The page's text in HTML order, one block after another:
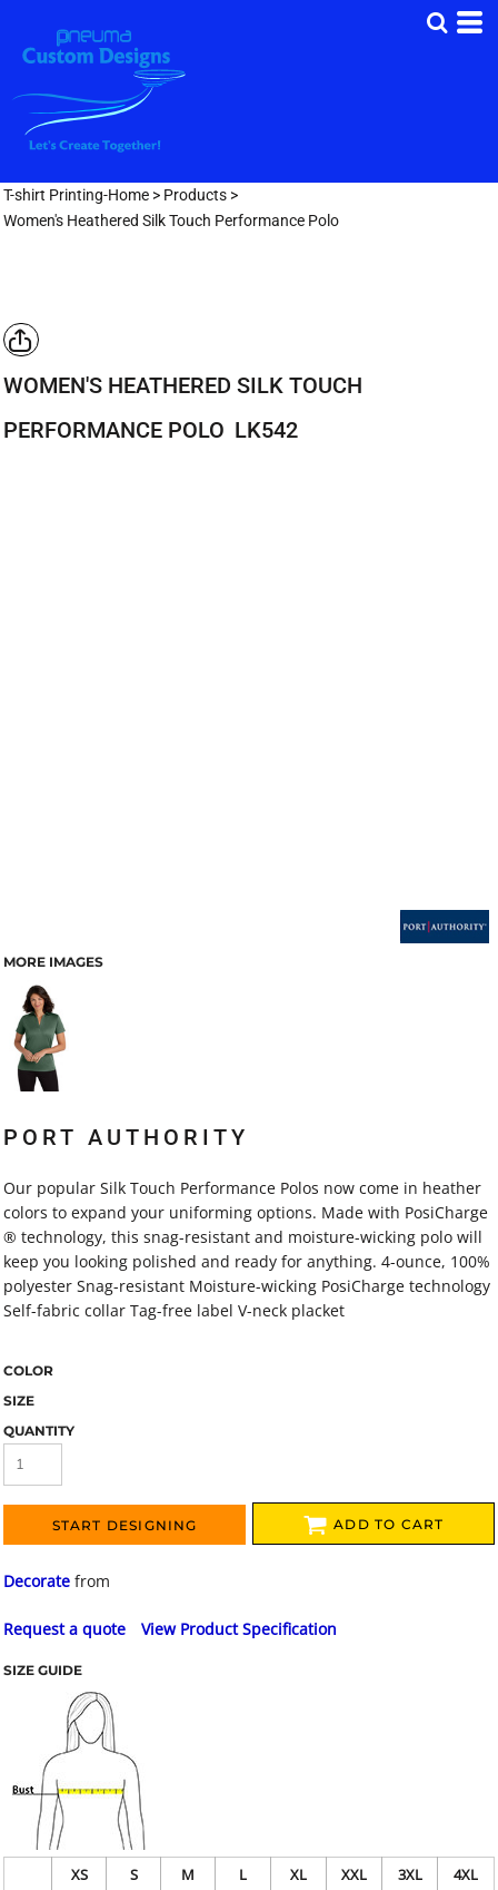
T-shirt Printing-Home > Products >
Women's Heathered Silk Touch Performance Polo
WOMEN'S HEATHERED SILK TOUCH
PERFORMANCE POLO LK542
MORE IMAGES
PORT AUTHORITY
Our popular Silk Touch Performance Polos now come in heather
colors to expand your uniforming options. Made with PosiCharge
® technology, this snag-resistant and moisture-wicking polo will
keep you looking polished and ready for anything. 4-ounce, 100%
polyester Snag-resistant Moisture-wicking PosiCharge technology
Self-fabric collar Tag-free label V-neck placket
COLOR
SIZE
QUANTITY
START DESIGNING ADD TO CART
Decorate from
Request a quote View Product Specification
SIZE GUIDE
XS S M L XL XXL 3XL
4XL